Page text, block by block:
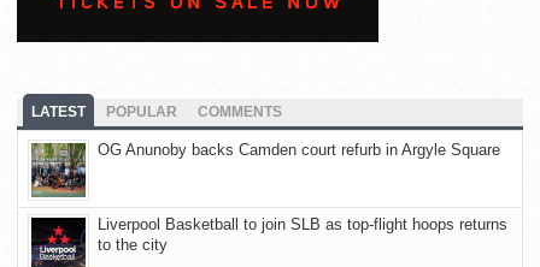
LATEST POPULAR COMMENTS
OG Anunoby backs Camden court refurb in Argyle Square
Liverpool Basketball to join SLB as top-flight hoops returns
to the city